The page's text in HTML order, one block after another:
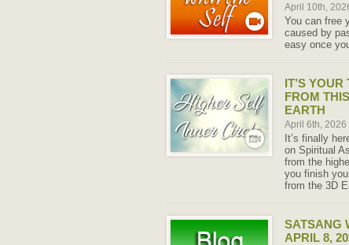
April 10th,
You can free
caused by
easy once
IT’S
FROM
EARTH
April 6th, 2026
It’s finally
on Spiritual
from the
you finish
from the 3D
SATSANG
APRIL 8,